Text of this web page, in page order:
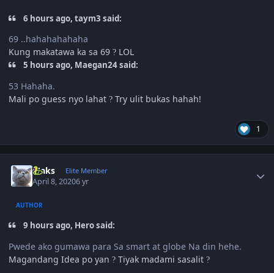
6 hours ago, taym3 said:
69 ..hahahahahaha
Kung makatawa ka sa 69 ? LOL
5 hours ago, Maegan24 said:
53 Hahaha.
Mali po guess nyo lahat ? Try ulit bukas hahah!
1
Maks Elite Member
April 8, 20206 yr
AUTHOR
9 hours ago, Hero said:
Pwede ako gumawa para Sa smart at globe Na din hehe.
Magandang Idea po yan ? Tiyak madami sasalit ?